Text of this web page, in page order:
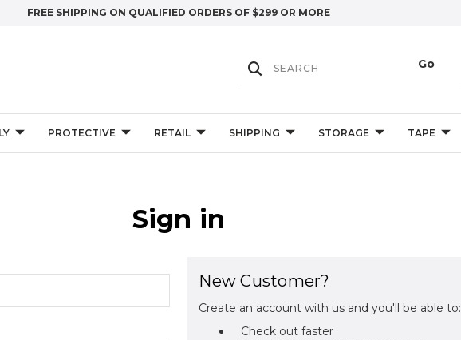
FREE SHIPPING ON QUALIFIED ORDERS OF $299 OR MORE
PROTECTIVE RETAIL SHIPPING STORAGE TAPE
Sign in
New Customer?
Create an account with us and you'll be able to:
Check out faster